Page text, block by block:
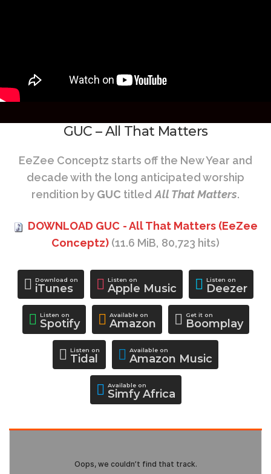
GUC – All That Matters
EeZee Conceptz starts off the New Year and
decade with the long anticipated worship
rendition by GUC titled All That Matters.
DOWNLOAD GUC - All That Matters (EeZee
Conceptz) (11.6 MiB, 80,723 hits)
Download on
iTunes
Listen on
Apple Music
Listen on
Deezer
Listen on
Spotify
Available on
Amazon
Get it on
Boomplay
Listen on
Tidal
Available on
Amazon Music
Available on
Simfy Africa